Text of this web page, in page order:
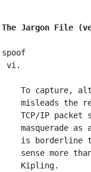
The Jargon File
spoof
vi.
To capture,
misleads the
TCP/IP packet
masquerade as
is borderline
sense more